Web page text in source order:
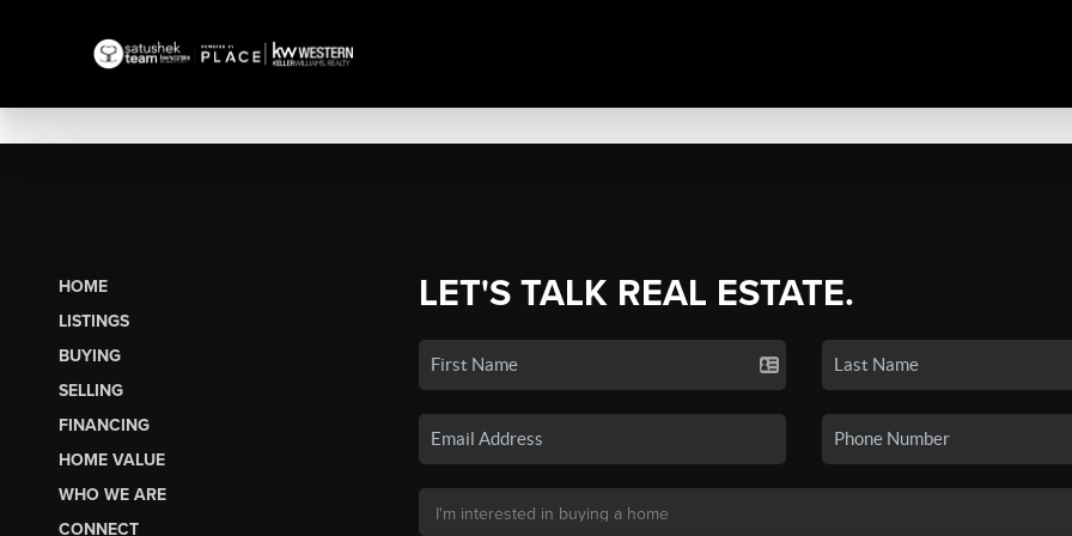
HOME
LISTINGS
BUYING
SELLING
FINANCING
HOME VALUE
WHO WE ARE
CONNECT
LET'S TALK REAL ESTATE.